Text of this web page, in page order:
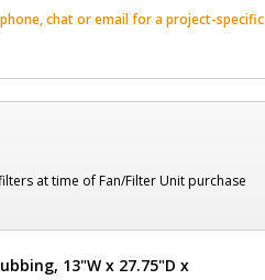
chat or email for a project-specific
at time of Fan/Filter Unit purchase
13"W x 27.75"D x